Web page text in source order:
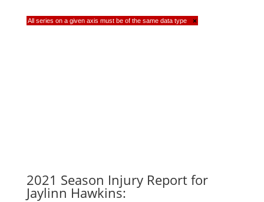
All series on a given axis must be of the same data type ×
2021 Season Injury Report for
Jaylinn Hawkins: